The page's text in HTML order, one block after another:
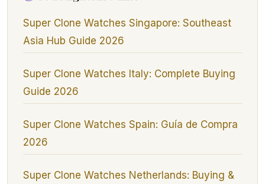
Super Clone Watches Singapore: Southeast
Asia Hub Guide 2026
Super Clone Watches Italy: Complete Buying
Guide 2026
Super Clone Watches Spain: Guía de Compra
2026
Super Clone Watches Netherlands: Buying &